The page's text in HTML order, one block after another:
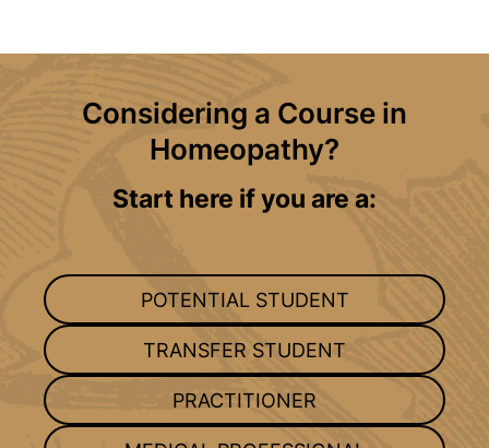
Considering a Course in
Homeopathy?
Start here if you are a:
POTENTIAL STUDENT
TRANSFER STUDENT
PRACTITIONER